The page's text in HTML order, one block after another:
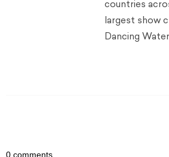
countries
largest show
Dancing
0 comments